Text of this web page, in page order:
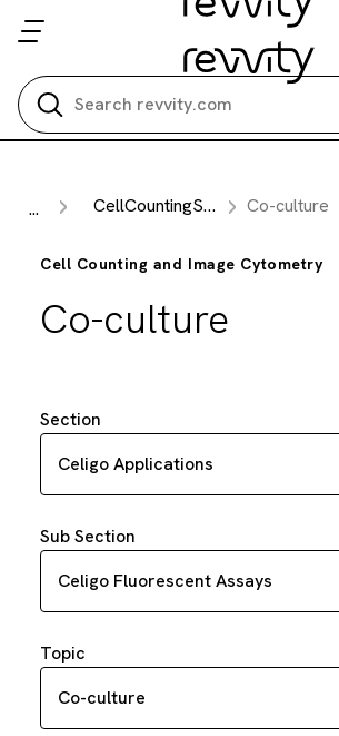
... CellCountingSub Section Co-culture
Cell Counting and Image Cytometry
Co-culture
Section
Celigo Applications
Sub Section
Celigo Fluorescent Assays
Topic
Co-culture